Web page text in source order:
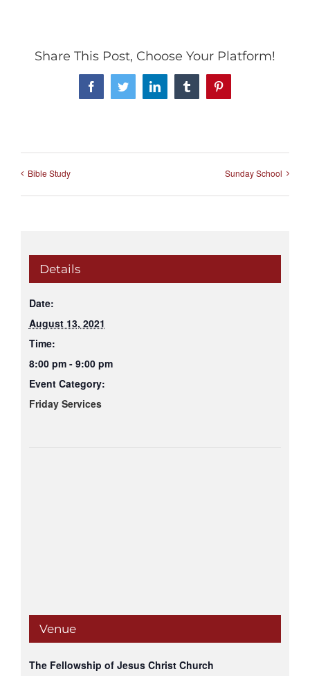
Share This Post, Choose Your Platform!
FacebookTwitterLinkedInTumblrPinterest
Bible Study Sunday School
Details
Date:
August 13, 2021
Time:
8:00 pm - 9:00 pm
Event Category:
Friday Services
Venue
The Fellowship of Jesus Christ Church